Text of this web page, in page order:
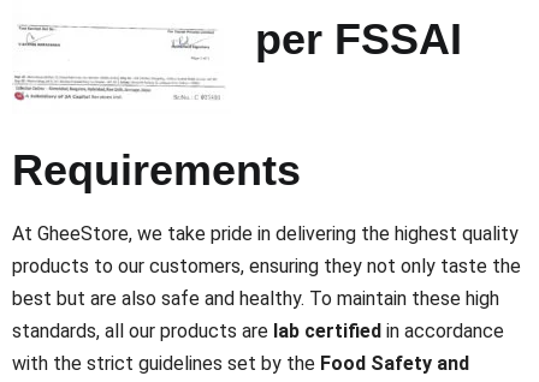
per FSSAI
Requirements
At GheeStore, we take pride in delivering the highest quality
products to our customers, ensuring they not only taste the
best but are also safe and healthy. To maintain these high
standards, all our products are lab certified in accordance
with the strict guidelines set by the Food Safety and